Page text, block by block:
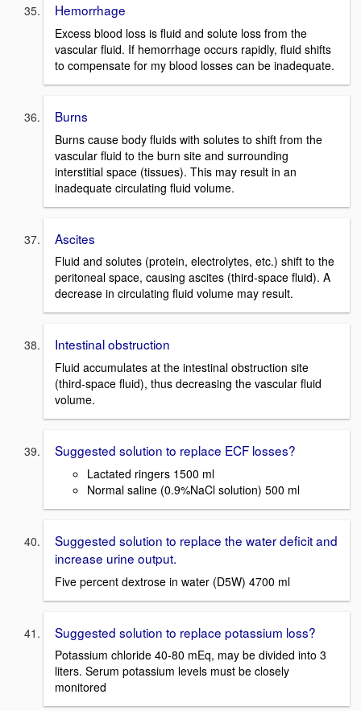
Hemorrhage
Excess blood loss is fluid and solute loss from the
vascular fluid. If hemorrhage occurs rapidly, fluid shifts
to compensate for my blood losses can be inadequate.
Burns
Burns cause body fluids with solutes to shift from the
vascular fluid to the burn site and surrounding
interstitial space (tissues). This may result in an
inadequate circulating fluid volume.
Ascites
Fluid and solutes (protein, electrolytes, etc.) shift to the
peritoneal space, causing ascites (third-space fluid). A
decrease in circulating fluid volume may result.
Intestinal obstruction
Fluid accumulates at the intestinal obstruction site
(third-space fluid), thus decreasing the vascular fluid
volume.
Suggested solution to replace ECF losses?
Lactated ringers 1500 ml
Normal saline (0.9%NaCl solution) 500 ml
Suggested solution to replace the water deficit and
increase urine output.
Five percent dextrose in water (D5W) 4700 ml
Suggested solution to replace potassium loss?
Potassium chloride 40-80 mEq, may be divided into 3
liters. Serum potassium levels must be closely
monitored